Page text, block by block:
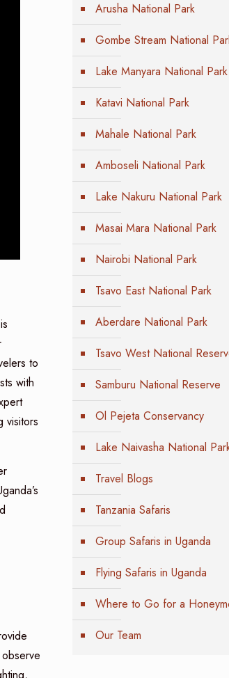
to
with
visitors
Arusha National Park
Gombe Stream National
Lake Manyara National Park
Katavi National Park
Mahale National Park
Amboseli National Park
Lake Nakuru National Park
Masai Mara National Park
Nairobi National Park
Tsavo East National Park
Aberdare National Park
Tsavo West National
Samburu National Reserve
Ol Pejeta Conservancy
Lake Naivasha National
Travel Blogs
Tanzania Safaris
Group Safaris in Uganda
Flying Safaris in Uganda
Where to Go for a
Our Team